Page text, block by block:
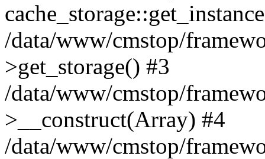
/data/www/cmstop/
>get_storage() #3
/data/www/cmstop/
>__construct(Array) #4
/data/www/cmstop/